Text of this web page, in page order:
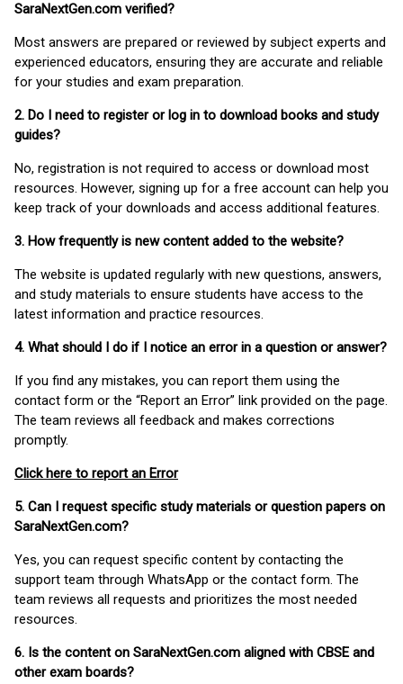
SaraNextGen.com verified?
Most answers are prepared or reviewed by subject experts and
experienced educators, ensuring they are accurate and reliable
for your studies and exam preparation.
2. Do I need to register or log in to download books and study
guides?
No, registration is not required to access or download most
resources. However, signing up for a free account can help you
keep track of your downloads and access additional features.
3. How frequently is new content added to the website?
The website is updated regularly with new questions, answers,
and study materials to ensure students have access to the
latest information and practice resources.
4. What should I do if I notice an error in a question or answer?
If you find any mistakes, you can report them using the
contact form or the “Report an Error” link provided on the page.
The team reviews all feedback and makes corrections
promptly.
Click here to report an Error
5. Can I request specific study materials or question papers on
SaraNextGen.com?
Yes, you can request specific content by contacting the
support team through WhatsApp or the contact form. The
team reviews all requests and prioritizes the most needed
resources.
6. Is the content on SaraNextGen.com aligned with CBSE and
other exam boards?